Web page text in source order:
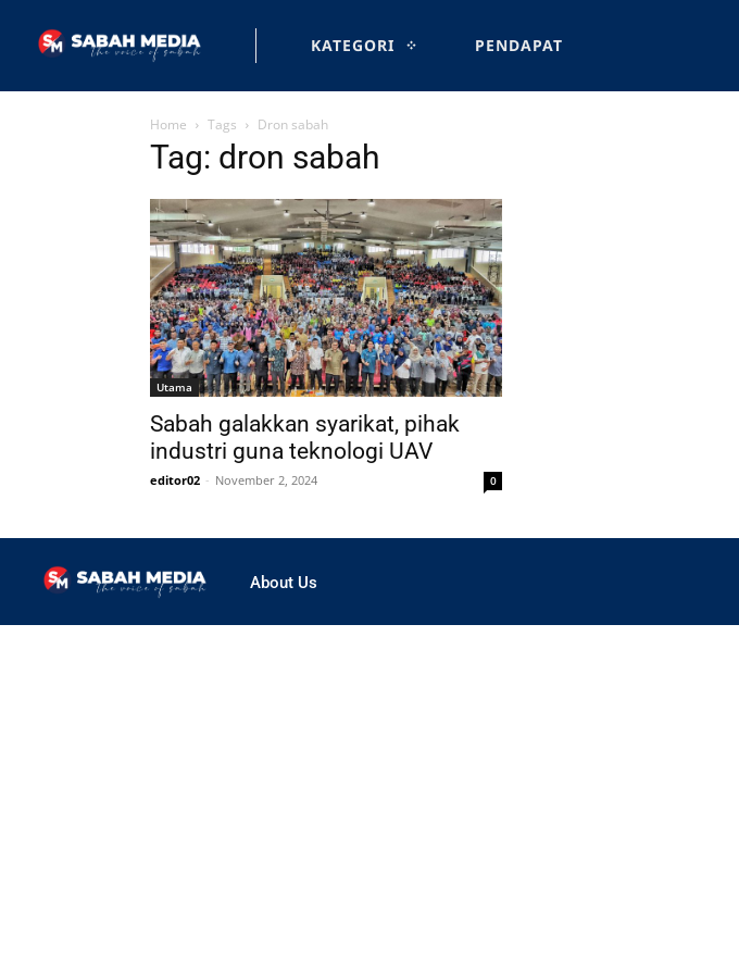
KATEGORI PENDAPAT
Home Tags Dron sabah
Tag: dron sabah
Utama
Sabah galakkan syarikat, pihak
industri guna teknologi UAV
editor02 - November 2, 2024 0
About Us